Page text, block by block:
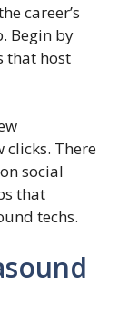
career’s
Begin by
that host
There
social
that
techs.